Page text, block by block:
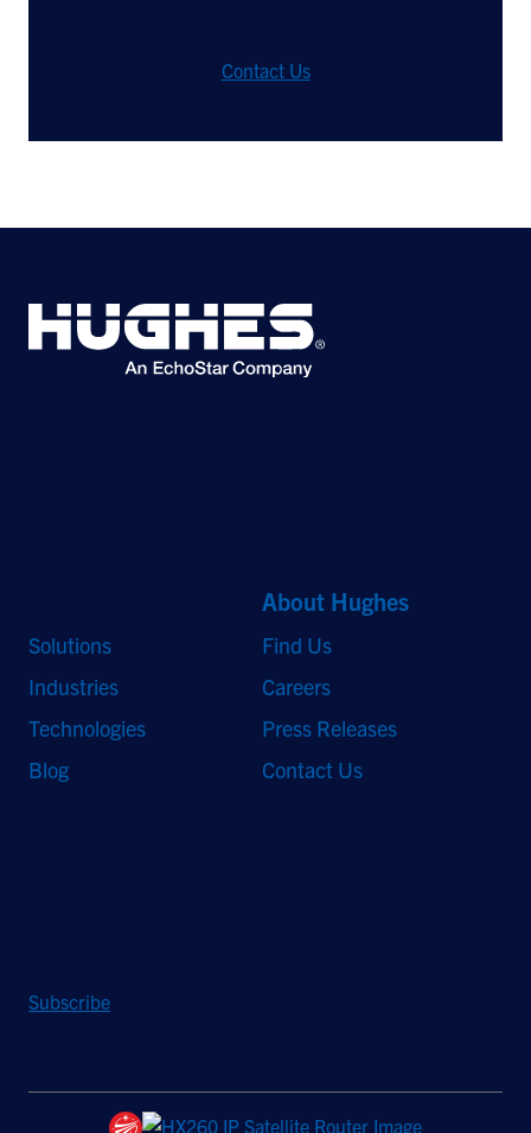
Contact Us
Solutions
Industries
Technologies
Blog
About Hughes
Find Us
Careers
Press Releases
Contact Us
Subscribe